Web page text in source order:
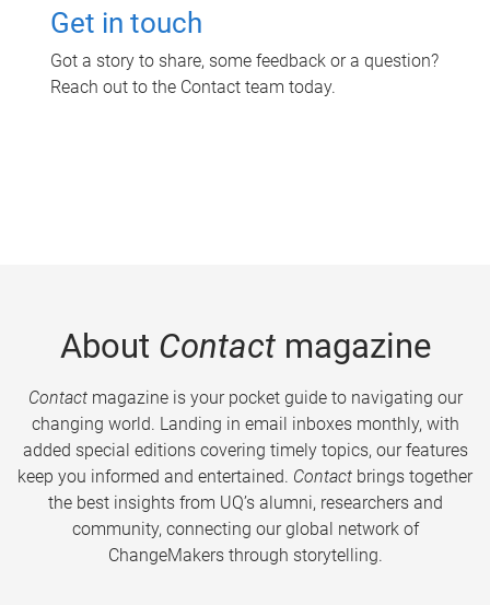
Get in touch
Got a story to share, some feedback or a question?
Reach out to the Contact team today.
About Contactmagazine
Contactmagazine is your pocket guide to navigating our
changing world. Landing in email inboxes monthly, with
added special editions covering timely topics, our features
keep you informed and entertained. Contact brings together
the best insights from UQ’s alumni, researchers and
community, connecting our global network of
ChangeMakers through storytelling.